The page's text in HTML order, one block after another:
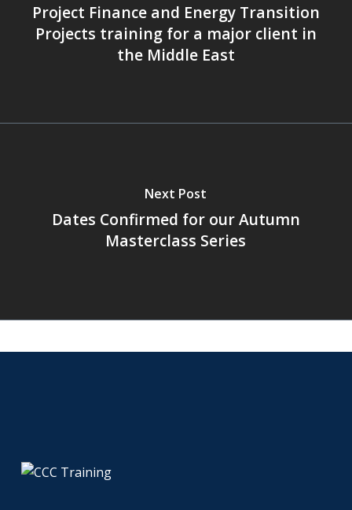
Project Finance and Energy Transition
Projects training for a major client in
the Middle East
Next Post
Dates Confirmed for our Autumn
Masterclass Series